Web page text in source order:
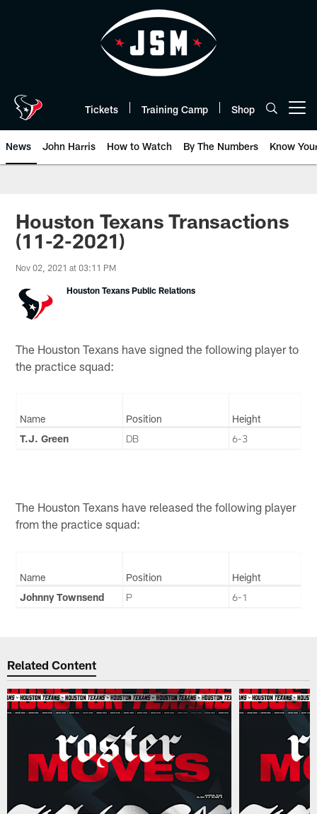
Tickets Training Camp Shop
News John Harris How to Watch By The Numbers Know
Houston Texans Transactions
(11-2-2021)
Nov 02, 2021 at 03:11 PM
Houston Texans Public Relations
The Houston Texans have signed the following player to
the practice squad:
Name Position
Height
T.J. Green
DB 6-3
The Houston Texans have released the following player
from the practice squad:
Name Position
Height
Johnny Townsend
P 6-1
Related Content